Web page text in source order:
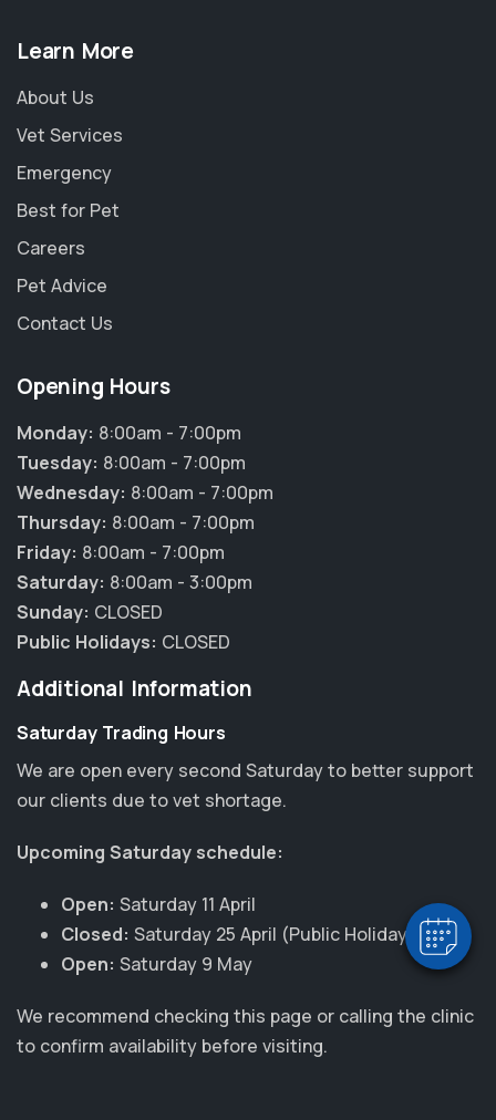
×
Hi! Click me to book an appointment
Powered By
Learn More
About Us
Vet Services
Emergency
Best for Pet
Careers
Pet Advice
Contact Us
Opening Hours
Monday: 8:00am - 7:00pm
Tuesday: 8:00am - 7:00pm
Wednesday: 8:00am - 7:00pm
Thursday: 8:00am - 7:00pm
Friday: 8:00am - 7:00pm
Saturday: 8:00am - 3:00pm
Sunday: CLOSED
Public Holidays: CLOSED
Additional Information
Saturday Trading Hours
We are open every second Saturday to better support
our clients due to vet shortage.
Upcoming Saturday schedule:
Open: Saturday 11 April
Closed: Saturday 25 April (Public Holiday)
Open: Saturday 9 May
We recommend checking this page or calling the clinic
to confirm availability before visiting.